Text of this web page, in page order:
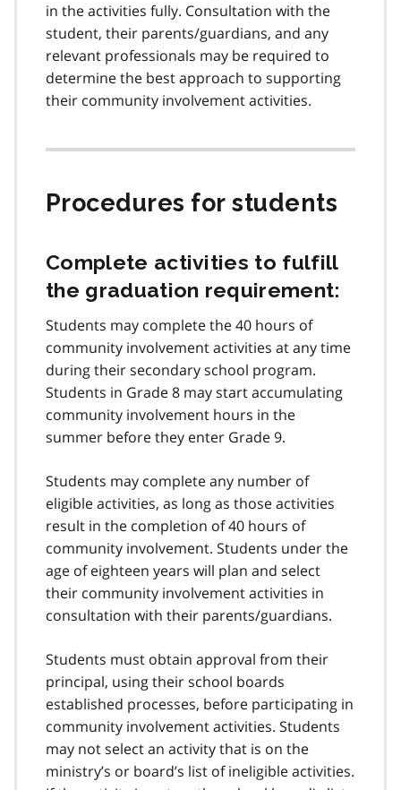
in the activities fully. Consultation with the
student, their parents/guardians, and any
relevant professionals may be required to
determine the best approach to supporting
their community involvement activities.
Procedures for students
Complete activities to fulfill
the graduation requirement:
Students may complete the 40 hours of
community involvement activities at any time
during their secondary school program.
Students in Grade 8 may start accumulating
community involvement hours in the
summer before they enter Grade 9.
Students may complete any number of
eligible activities, as long as those activities
result in the completion of 40 hours of
community involvement. Students under the
age of eighteen years will plan and select
their community involvement activities in
consultation with their parents/guardians.
Students must obtain approval from their
principal, using their school boards
established processes, before participating in
community involvement activities. Students
may not select an activity that is on the
ministry’s or board’s list of ineligible activities.